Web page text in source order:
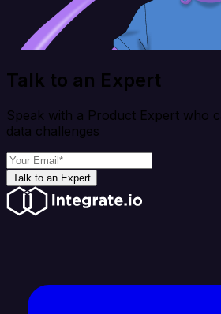
Talk to an Expert
Speak with a Product Expert who
data challenges
Talk to an Expert